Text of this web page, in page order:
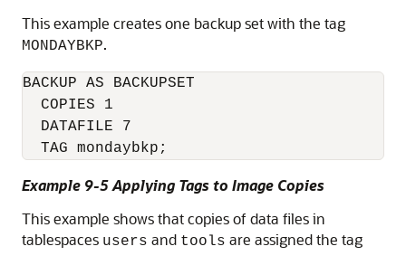
This example creates one backup set with the tag
MONDAYBKP.
BACKUP AS BACKUPSET
  COPIES 1
  DATAFILE 7
Example 9-5 Applying Tags to Image Copies
This example shows that copies of data files in
tablespaces users and tools are assigned the tag